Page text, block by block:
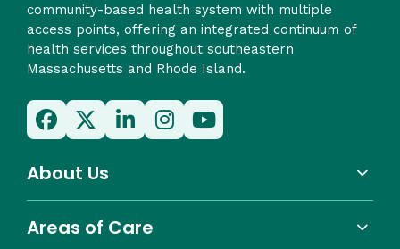
community-based health system with multiple
access points, offering an integrated continuum of
health services throughout southeastern
Massachusetts and Rhode Island.
About Us
Areas of Care